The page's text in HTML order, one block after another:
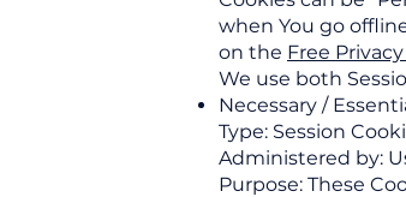
when You go
on the Free
We use both
Necessary /
Type: Session
Administered by:
Purpose: These